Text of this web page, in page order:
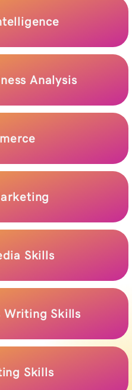
Analysis
Skills
Writing Skills
Skills